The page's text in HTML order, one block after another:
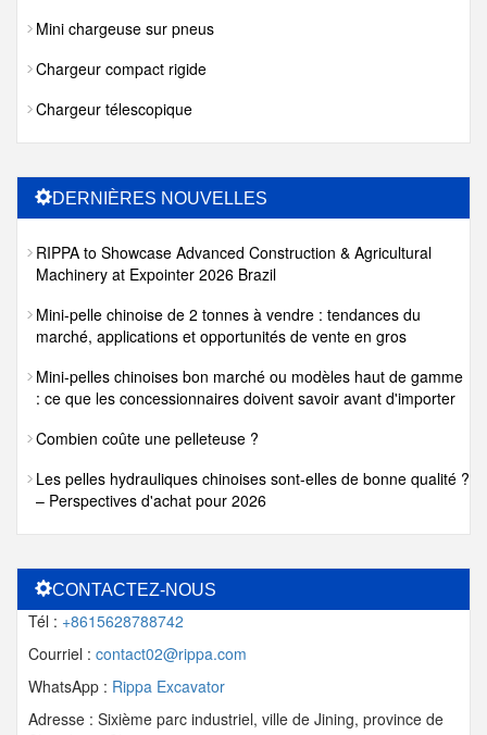
Mini chargeuse sur pneus
Chargeur compact rigide
Chargeur télescopique
DERNIÈRES NOUVELLES
RIPPA to Showcase Advanced Construction & Agricultural
Machinery at Expointer 2026 Brazil
Mini-pelle chinoise de 2 tonnes à vendre : tendances du
marché, applications et opportunités de vente en gros
Mini-pelles chinoises bon marché ou modèles haut de gamme
: ce que les concessionnaires doivent savoir avant d'importer
Combien coûte une pelleteuse ?
Les pelles hydrauliques chinoises sont-elles de bonne qualité ?
– Perspectives d'achat pour 2026
CONTACTEZ-NOUS
Tél : +8615628788742
Courriel : contact02@rippa.com
WhatsApp : Rippa Excavator
Adresse : Sixième parc industriel, ville de Jining, province de